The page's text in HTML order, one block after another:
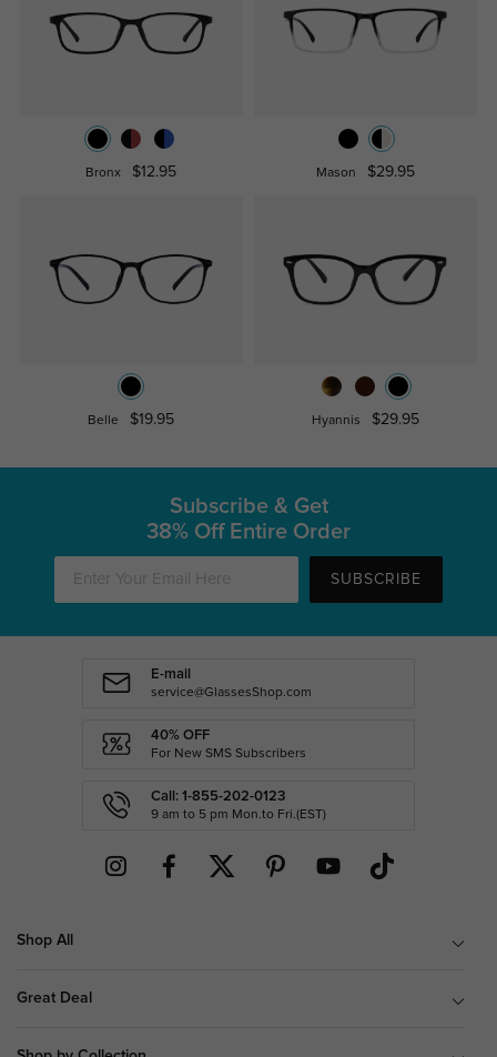
Bronx $12.95 Mason $29.95
Belle $19.95 Hyannis $29.95
Subscribe & Get
38% Off Entire Order
SUBSCRIBE
E-mail
service@GlassesShop.com
40% OFF
For New SMS Subscribers
Call: 1-855-202-0123
9 am to 5 pm Mon.to Fri.(EST)
Shop All
Great Deal